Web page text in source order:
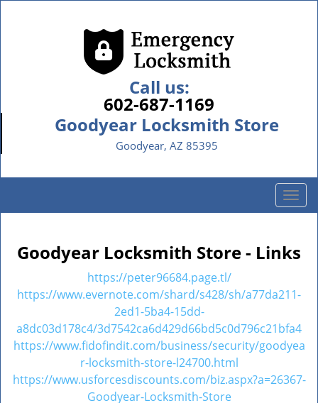
Call us:
602-687-1169
Goodyear Locksmith Store
Goodyear, AZ 85395
T
o
l
n
i
g
t
Goodyear Locksmith Store - Links
https://peter96684.page.tl/
https://www.evernote.com/shard/s428/sh/a77da211-
2ed1-5ba4-15dd-
a8dc03d178c4/3d7542ca6d429d66bd5c0d796c21bfa4
https://www.fidofindit.com/business/security/goodyea
r-locksmith-store-l24700.html
https://www.usforcesdiscounts.com/biz.aspx?a=26367-
Goodyear-Locksmith-Store